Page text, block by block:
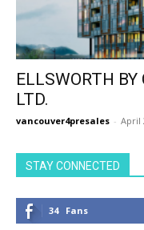
ELLSWORTH
LTD.
vancouver4presales - April
STAY CONNECTED
34 Fans